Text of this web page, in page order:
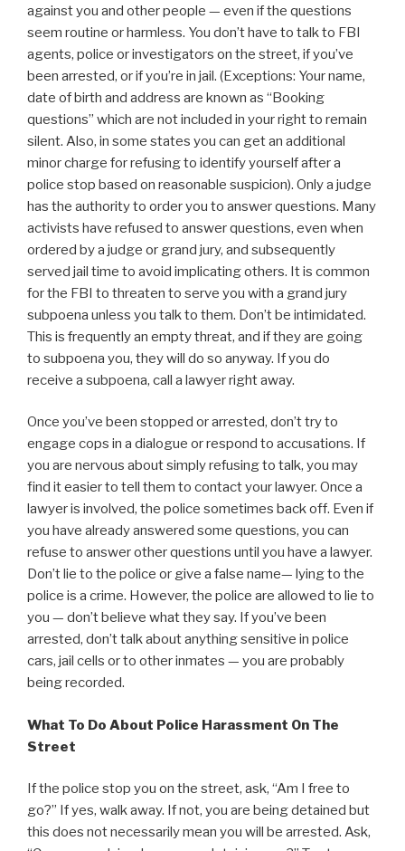
against you and other people — even if the questions
seem routine or harmless. You don’t have to talk to FBI
agents, police or investigators on the street, if you’ve
been arrested, or if you’re in jail. (Exceptions: Your name,
date of birth and address are known as “Booking
questions” which are not included in your right to remain
silent. Also, in some states you can get an additional
minor charge for refusing to identify yourself after a
police stop based on reasonable suspicion). Only a judge
has the authority to order you to answer questions. Many
activists have refused to answer questions, even when
ordered by a judge or grand jury, and subsequently
served jail time to avoid implicating others. It is common
for the FBI to threaten to serve you with a grand jury
subpoena unless you talk to them. Don’t be intimidated.
This is frequently an empty threat, and if they are going
to subpoena you, they will do so anyway. If you do
receive a subpoena, call a lawyer right away.
Once you’ve been stopped or arrested, don’t try to
engage cops in a dialogue or respond to accusations. If
you are nervous about simply refusing to talk, you may
find it easier to tell them to contact your lawyer. Once a
lawyer is involved, the police sometimes back off. Even if
you have already answered some questions, you can
refuse to answer other questions until you have a lawyer.
Don’t lie to the police or give a false name— lying to the
police is a crime. However, the police are allowed to lie to
you — don’t believe what they say. If you’ve been
arrested, don’t talk about anything sensitive in police
cars, jail cells or to other inmates — you are probably
being recorded.
What To Do About Police Harassment On The
Street
If the police stop you on the street, ask, “Am I free to
go?” If yes, walk away. If not, you are being detained but
this does not necessarily mean you will be arrested. Ask,